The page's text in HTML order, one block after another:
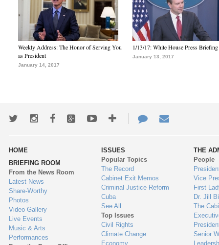
Weekly Address: The Honor of Serving You
as President
January 14, 2017
1/13/17: White House Press Briefing
January 13, 2017